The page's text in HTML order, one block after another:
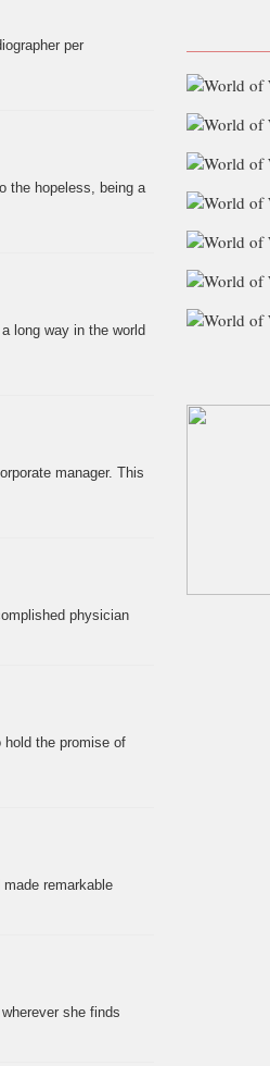
per
the hopeless, being a
long way in the world
manager. This
physician
the promise of
remarkable
she finds